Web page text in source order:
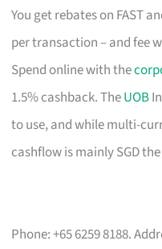
You get rebates on FAST
per transaction – and fee
Spend online with the
1.5% cashback. TheUOB
to use, and while multi-
cashflow is mainly SGD
Phone: +65 6259 8188.